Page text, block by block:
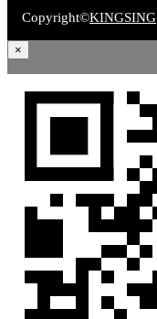
Copyright©KINGSING
×